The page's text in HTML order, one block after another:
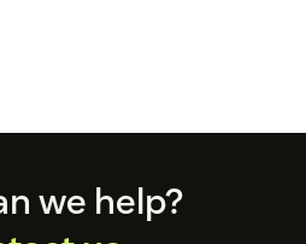
we help?